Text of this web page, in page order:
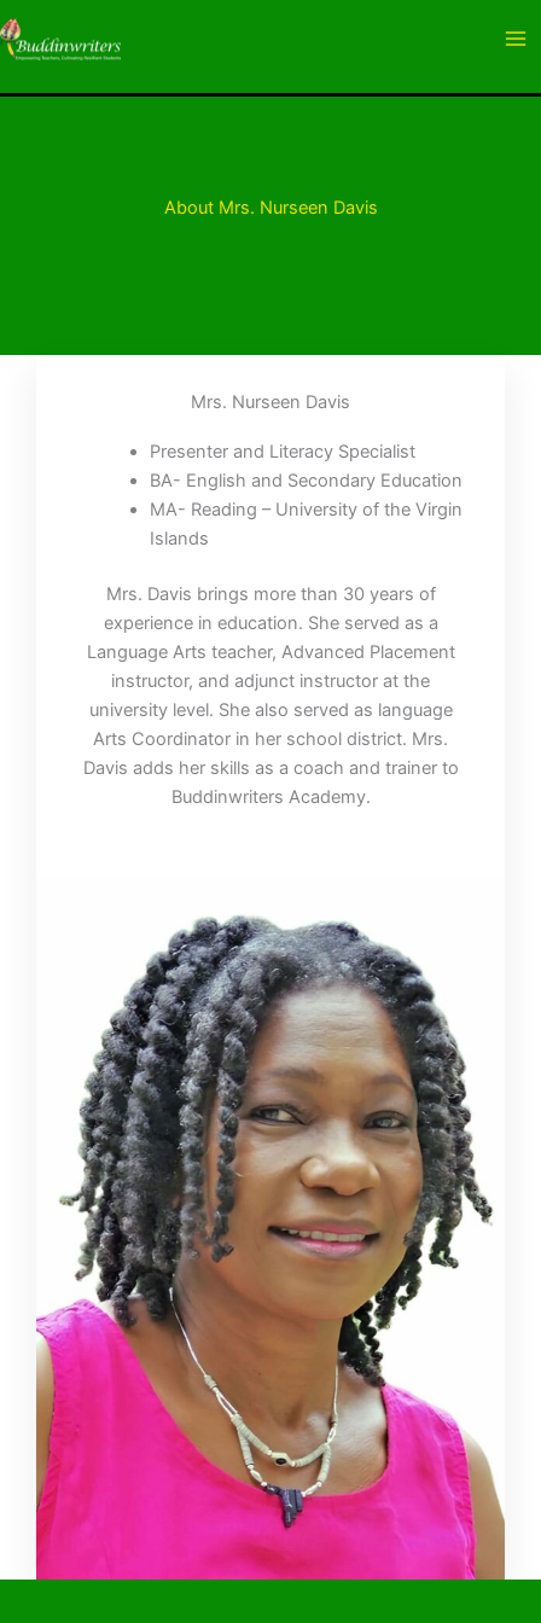
Skip
to
About Mrs. Nurseen Davis
Mrs. Nurseen Davis
Presenter and Literacy Specialist
BA- English and Secondary Education
MA- Reading – University of the Virgin
Islands
Mrs. Davis brings more than 30 years of
experience in education. She served as a
Language Arts teacher, Advanced Placement
instructor, and adjunct instructor at the
university level. She also served as language
Arts Coordinator in her school district. Mrs.
Davis adds her skills as a coach and trainer to
Buddinwriters Academy.